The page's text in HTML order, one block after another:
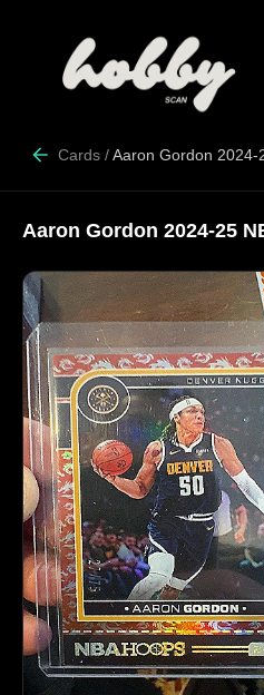
Cards /Aaron Gordon 2024-
Aaron Gordon 2024-25